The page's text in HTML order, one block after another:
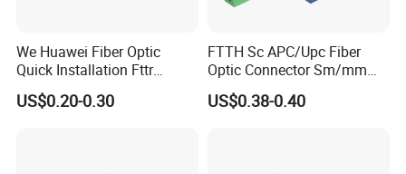
We Huawei Fiber Optic
Quick Installation Fttr
Hybrid Connector
US$0.20-0.30
FTTH Sc APC/Upc Fiber
Optic Connector Sm/mm
Fast Connector
US$0.38-0.40